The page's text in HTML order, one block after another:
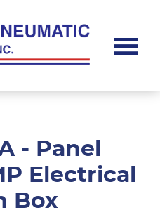
- Panel
Electrical
Box